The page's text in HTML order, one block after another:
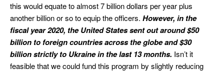
this would equate to almost 7 billion dollars per year plus
another billion or so to equip the officers. However, in the
fiscal year 2020, the United States sent out around $50
billion to foreign countries across the globe and $30
billion strictly to Ukraine in the last 13 months. Isn’t it
feasible that we could fund this program by slightly reducing